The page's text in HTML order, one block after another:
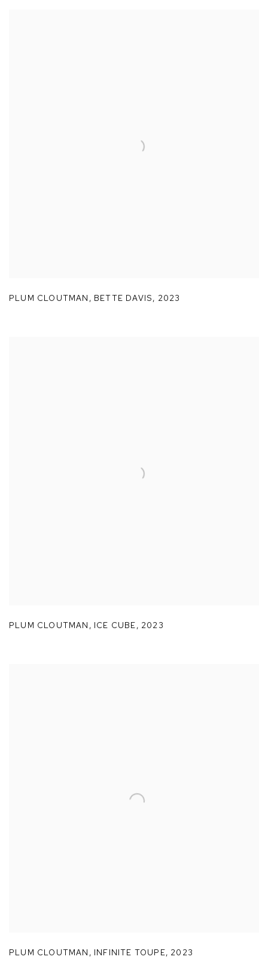
PLUM CLOUTMAN , BETTE DAVIS, 2023
PLUM CLOUTMAN , ICE CUBE, 2023
PLUM CLOUTMAN , INFINITE TOUPE, 2023